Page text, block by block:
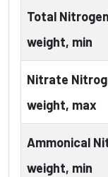
Total
weight, min
Nitrate
weight, max
Ammonical
weight, min